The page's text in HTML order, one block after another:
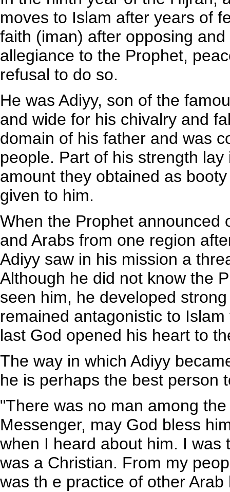
moves to Islam after years of
faith (iman) after opposing
allegiance to the Prophet,
refusal to do so.
He was Adiyy, son of the
and wide for his chivalry and
domain of his father and was
people. Part of his strength
amount they obtained as
given to him.
When the Prophet announced
and Arabs from one region
Adiyy saw in his mission a
Although he did not know the
seen him, he developed
remained antagonistic to
last God opened his heart to
The way in which Adiyy
he is perhaps the best person
"There was no man among
Messenger, may God bless
when I heard about him. I was
was a Christian. From my
was th e practice of other Arab